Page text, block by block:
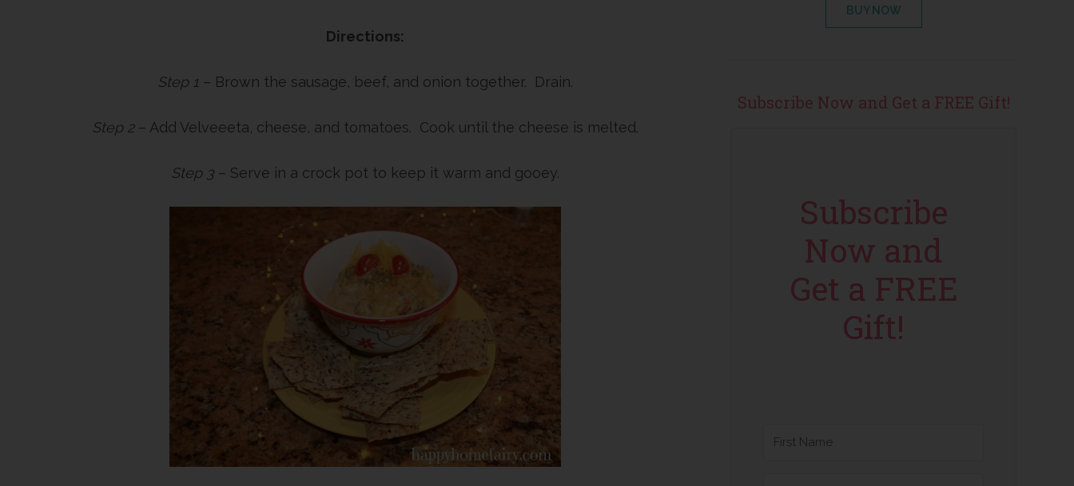
Directions:
Step 1 – Brown the sausage, beef, and onion together. Drain.
Step 2– Add Velveeeta, cheese, and tomatoes. Cook until the cheese is melted.
Step 3 – Serve in a crock pot to keep it warm and gooey.
BUY NOW
Subscribe Now and Get a FREE Gift!
Subscribe
Now and
Get a FREE
Gift!